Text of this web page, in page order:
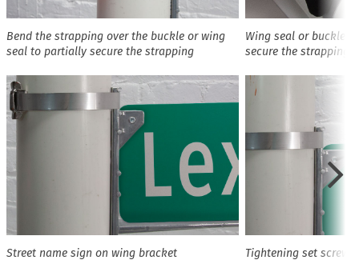
Bend the strapping over the buckle or wing
seal to partially secure the strapping
Wing seal or buckle
secure the strapping
Street name sign on wing bracket Tightening set screws